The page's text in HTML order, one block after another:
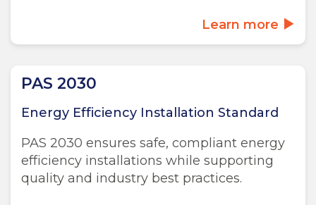
Learn more
PAS 2030
Energy Efficiency Installation Standard
PAS 2030 ensures safe, compliant energy
efficiency installations while supporting
quality and industry best practices.